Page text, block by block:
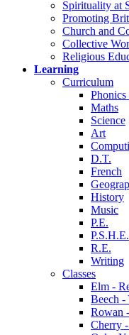
Spirituality at
Promoting
Church and
Collective
Religious
Learning
Curriculum
Phonics
Maths
Science
Art
D.T.
French
History
Music
P.E.
P.S.H.E.
R.E.
Writing
Classes
Elm -
Beech -
Rowan
Cherry